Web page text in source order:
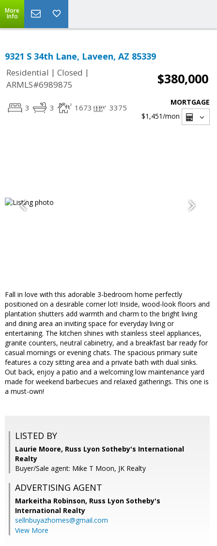
More
Info
9321 S 34th Lane, Laveen, AZ 85339
Residential | Closed |
ARMLS#6989875
$380,000
3 3 1673 3375
MORTGAGE
$1,451/mon
Fall in love with this adorable 3-bedroom home perfectly
positioned on a desirable corner lot! Inside, wood-look floors and
plantation shutters add warmth and charm to the bright living
and dining area an inviting space for everyday living or
entertaining. The kitchen shines with stainless steel appliances,
granite counters, neutral cabinetry, and a breakfast bar ready for
casual mornings or evening chats. The spacious primary suite
features a cozy sitting area and a private bath with dual sinks.
Out back, enjoy a patio and a welcoming low maintenance yard
made for weekend barbecues and relaxed gatherings. This one is
a must-own!
LISTED BY
Laurie Moore, Russ Lyon Sotheby's International
Realty
Buyer/Sale agent: Mike T Moon, JK Realty
ADVERTISING AGENT
Markeitha Robinson, Russ Lyon Sotheby's
International Realty
sellnbuyazhomes@gmail.com
View More